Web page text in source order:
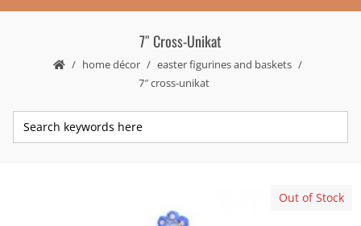
7″ Cross-Unikat
home décor
easter figurines and baskets
7″ cross-unikat
Out of Stock